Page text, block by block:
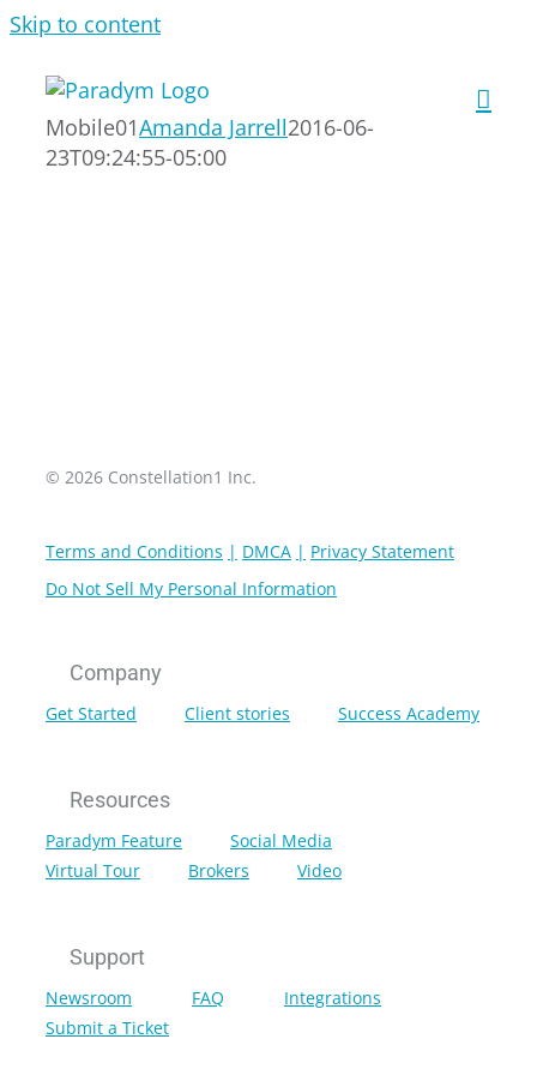
Skip to content
Mobile01Amanda Jarrell2016-06-
23T09:24:55-05:00
© 2026 Constellation1 Inc.
Terms and Conditions DMCA
Privacy Statement
Do Not Sell My Personal Information
Company
Get Started Client stories Success Academy
Resources
Paradym Feature
Social Media
Virtual Tour
Brokers Video
Support
Newsroom FAQ
Integrations
Submit a Ticket